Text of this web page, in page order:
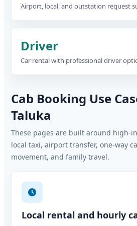
Airport, local, and outstation request
Driver
Car rental with professional driver
Cab Booking Use
Taluka
These pages are built around high-
local taxi, airport transfer, one-way
movement, and family travel.
Local rental and hourly